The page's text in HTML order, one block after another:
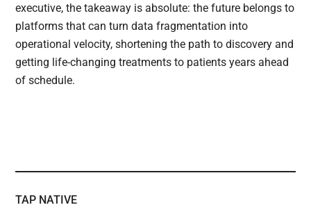
executive, the takeaway is absolute: the future belongs to
platforms that can turn data fragmentation into
operational velocity, shortening the path to discovery and
getting life-changing treatments to patients years ahead
of schedule.
TAP NATIVE